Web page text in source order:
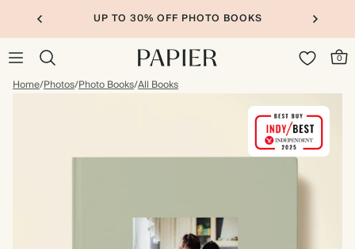
UP TO 30% OFF PHOTO BOOKS
0
Home/Photos/Photo Books/All Books